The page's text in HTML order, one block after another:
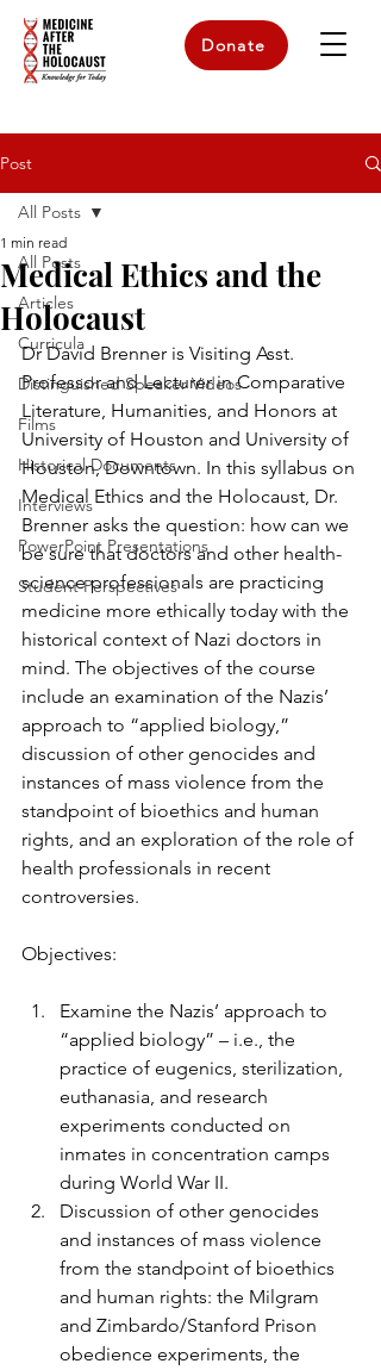
Donate
Post
All Posts
Articles
Curricula
Distinguished Speaker Videos
Films
Historical Documents
Interviews
PowerPoint Presentations
Student Perspectives
All Posts
Medical Ethics and the
Holocaust
1 min read
Dr David Brenner is Visiting Asst.
Professor and Lecturer in Comparative
Literature, Humanities, and Honors at
University of Houston and University of
Houston, Downtown. In this syllabus on
Medical Ethics and the Holocaust, Dr.
Brenner asks the question: how can we
be sure that doctors and other health-
science professionals are practicing
medicine more ethically today with the
historical context of Nazi doctors in
mind. The objectives of the course
include an examination of the Nazis’
approach to “applied biology,”
discussion of other genocides and
instances of mass violence from the
standpoint of bioethics and human
rights, and an exploration of the role of
health professionals in recent
controversies.
Objectives:
Examine the Nazis’ approach to
“applied biology” – i.e., the
practice of eugenics, sterilization,
euthanasia, and research
experiments conducted on
inmates in concentration camps
during World War II.
Discussion of other genocides
and instances of mass violence
from the standpoint of bioethics
and human rights: the Milgram
and Zimbardo/Stanford Prison
obedience experiments, the